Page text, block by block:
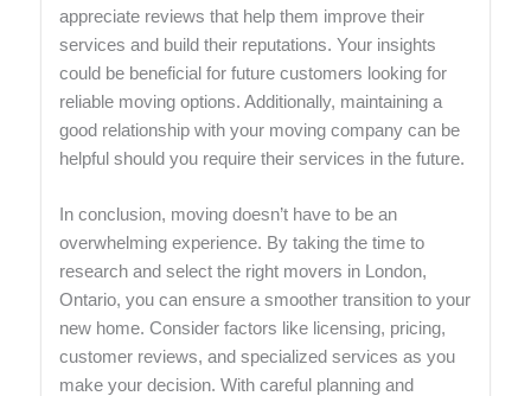
appreciate reviews that help them improve their
services and build their reputations. Your insights
could be beneficial for future customers looking for
reliable moving options. Additionally, maintaining a
good relationship with your moving company can be
helpful should you require their services in the future.
In conclusion, moving doesn’t have to be an
overwhelming experience. By taking the time to
research and select the right movers in London,
Ontario, you can ensure a smoother transition to your
new home. Consider factors like licensing, pricing,
customer reviews, and specialized services as you
make your decision. With careful planning and